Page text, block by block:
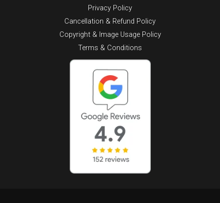
Privacy Policy
Cancellation & Refund Policy
Copyright & Image Usage Policy
Terms & Conditions